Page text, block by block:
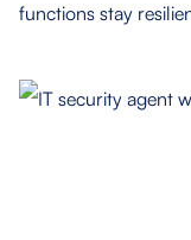
functions stay